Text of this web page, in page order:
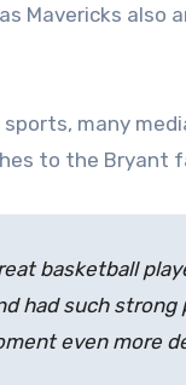
Mavericks also
many
to the Bryant
basketball
had such
even more